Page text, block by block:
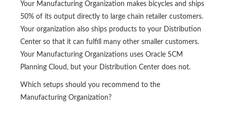
Your Manufacturing Organization makes bicycles and ships
50% of its output directly to large chain retailer customers.
Your organization also ships products to your Distribution
Center so that it can fulfill many other smaller customers.
Your Manufacturing Organizations uses Oracle SCM
Planning Cloud, but your Distribution Center does not.
Which setups should you recommend to the
Manufacturing Organization?